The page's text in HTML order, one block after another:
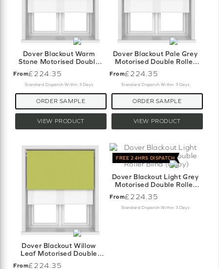
Dover Blackout Warm
Stone Motorised Double
From£224.35
Standard Dispatch Within 3 Days
VIEW PRODUCT
ORDER SAMPLE
Dover Blackout Pale Grey
Motorised Double Roller
From£224.35
Standard Dispatch Within 3 Days
VIEW PRODUCT
ORDER SAMPLE
Dover Blackout Willow
Leaf Motorised Double
From£224.35
FREE 24HRS DISPATCH
Dover Blackout Light Grey
Motorised Double Roller
From£224.35
Standard Dispatch Within 3 Days